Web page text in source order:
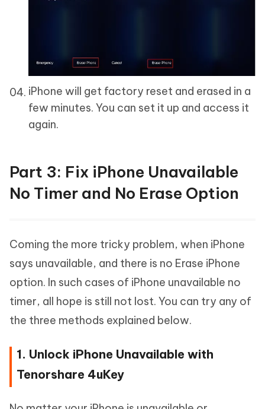
iPhone will get factory reset and erased in a
few minutes. You can set it up and access it
again.
Part 3: Fix iPhone Unavailable
No Timer and No Erase Option
Coming the more tricky problem, when iPhone
says unavailable, and there is no Erase iPhone
option. In such cases of iPhone unavailable no
timer, all hope is still not lost. You can try any of
the three methods explained below.
1. Unlock iPhone Unavailable with
Tenorshare 4uKey